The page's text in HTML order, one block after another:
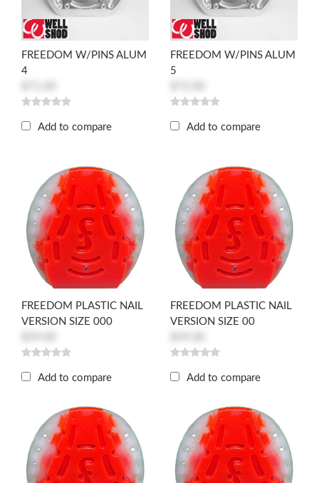
FREEDOM W/PINS ALUM
4
Add to compare
FREEDOM W/PINS ALUM
5
Add to compare
FREEDOM PLASTIC NAIL
VERSION SIZE 000
Add to compare
FREEDOM PLASTIC NAIL
VERSION SIZE 00
Add to compare